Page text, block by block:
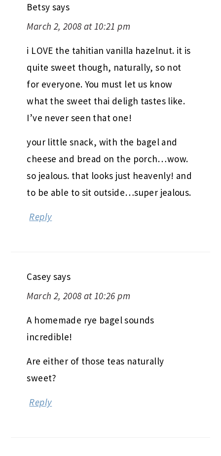
Betsy says
March 2, 2008 at 10:21 pm
i LOVE the tahitian vanilla hazelnut. it is
quite sweet though, naturally, so not
for everyone. You must let us know
what the sweet thai deligh tastes like.
I’ve never seen that one!
your little snack, with the bagel and
cheese and bread on the porch…wow.
so jealous. that looks just heavenly! and
to be able to sit outside…super jealous.
Reply
Casey says
March 2, 2008 at 10:26 pm
A homemade rye bagel sounds
incredible!
Are either of those teas naturally
sweet?
Reply